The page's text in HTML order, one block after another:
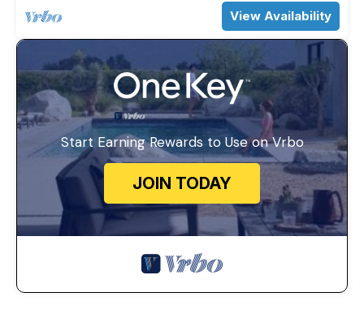
View Availability
Start Earning Rewards to Use on Vrbo
JOIN TODAY